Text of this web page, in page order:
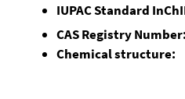
IUPAC Standard
CAS Registry Number:
Chemical structure: